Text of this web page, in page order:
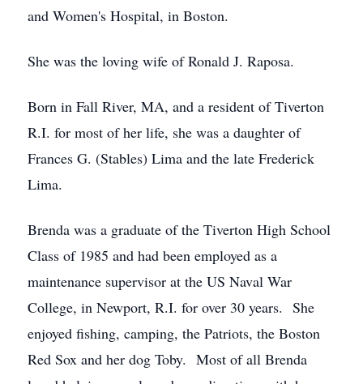
and Women's Hospital, in Boston.
She was the loving wife of Ronald J. Raposa.
Born in Fall River, MA, and a resident of Tiverton
R.I. for most of her life, she was a daughter of
Frances G. (Stables) Lima and the late Frederick
Lima.
Brenda was a graduate of the Tiverton High School
Class of 1985 and had been employed as a
maintenance supervisor at the US Naval War
College, in Newport, R.I. for over 30 years. She
enjoyed fishing, camping, the Patriots, the Boston
Red Sox and her dog Toby. Most of all Brenda